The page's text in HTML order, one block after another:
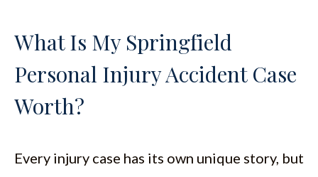
What Is My Springfield
Personal Injury Accident Case
Worth?
Every injury case has its own unique story, but